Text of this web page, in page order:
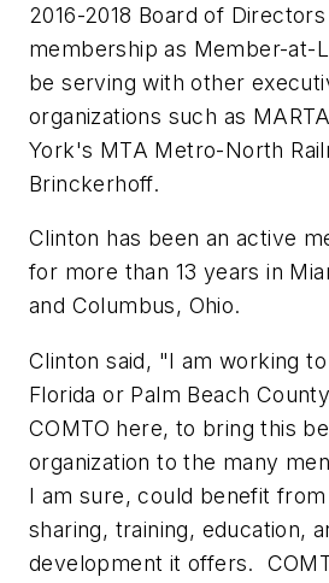
2016-2018 Board of
membership as Member-at-
be serving with other
organizations such as
York's MTA Metro-North
Brinckerhoff.
Clinton has been an active
for more than 13 years in
and Columbus, Ohio.
Clinton said, "I am working
Florida or Palm Beach
COMTO here, to bring this
organization to the many
I am sure, could benefit
sharing, training, education,
development it offers.